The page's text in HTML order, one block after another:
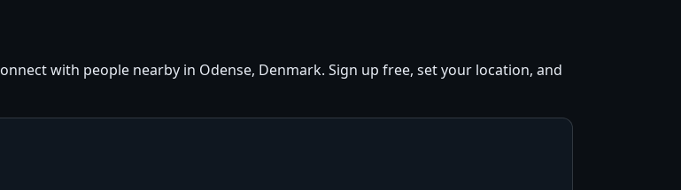
with people nearby in Odense, Denmark. Sign up free, set your location, and